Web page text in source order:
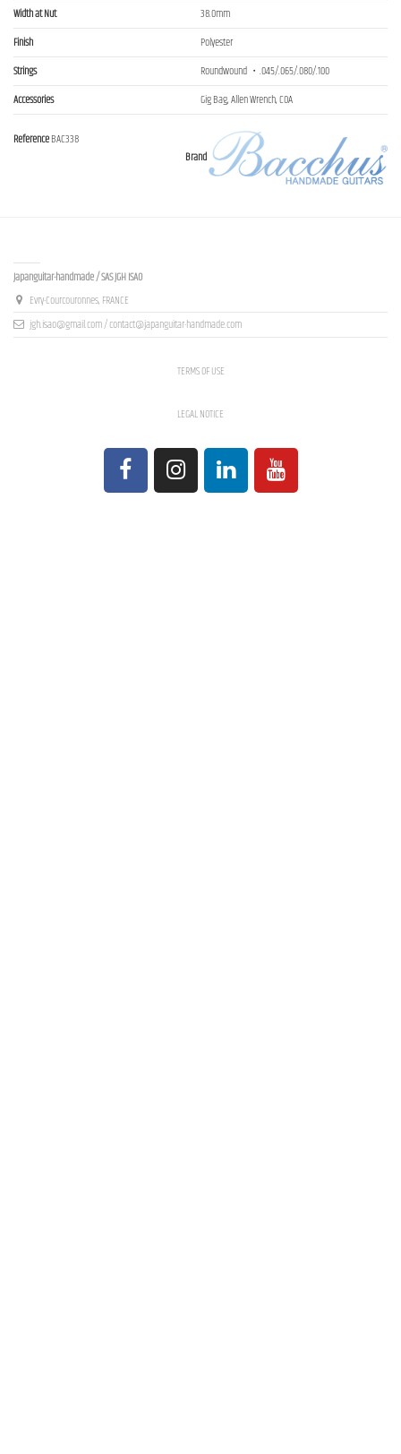
Width at Nut
38.0mm
Finish
Polyester
Strings
Roundwound ・.045/.065/.080/.100
Accessories
Gig Bag, Allen Wrench, COA
Brand
ReferenceBAC338
Japanguitar-handmade / SAS JGH ISAO
Evry-Courcouronnes, FRANCE
jgh.isao@gmail.com / contact@japanguitar-handmade.com
TERMS OF USE
LEGAL NOTICE